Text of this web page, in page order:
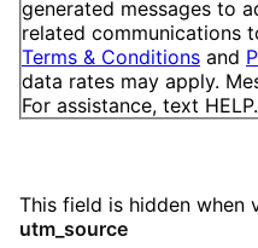
generated messages to
related communications
Terms & Conditions and
data rates may apply.
For assistance, text
This field is hidden when
utm_source